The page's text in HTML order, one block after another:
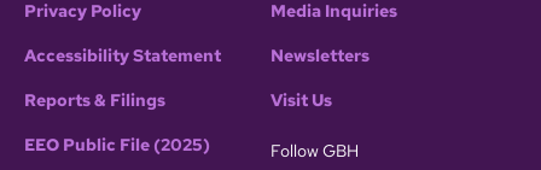
Privacy Policy
Accessibility Statement
Reports & Filings
EEO Public File (2025)
Media Inquiries
Newsletters
Visit Us
Follow GBH